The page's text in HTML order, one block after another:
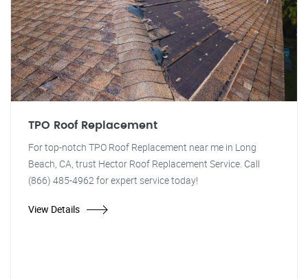
TPO Roof Replacement
For top-notch TPO Roof Replacement near me in Long
Beach, CA, trust Hector Roof Replacement Service. Call
(866) 485-4962 for expert service today!
View Details